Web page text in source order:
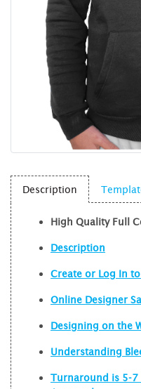
Description
High Quality Full
Description
Create or Log In
Online Designer
Designing on the
Understanding
Turnaround is 5-7